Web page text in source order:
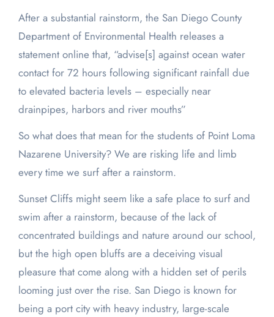
After a substantial rainstorm, the San Diego County
Department of Environmental Health releases a
statement online that, “advise[s] against ocean water
contact for 72 hours following significant rainfall due
to elevated bacteria levels – especially near
drainpipes, harbors and river mouths”
So what does that mean for the students of Point Loma
Nazarene University? We are risking life and limb
every time we surf after a rainstorm.
Sunset Cliffs might seem like a safe place to surf and
swim after a rainstorm, because of the lack of
concentrated buildings and nature around our school,
but the high open bluffs are a deceiving visual
pleasure that come along with a hidden set of perils
looming just over the rise. San Diego is known for
being a port city with heavy industry, large-scale